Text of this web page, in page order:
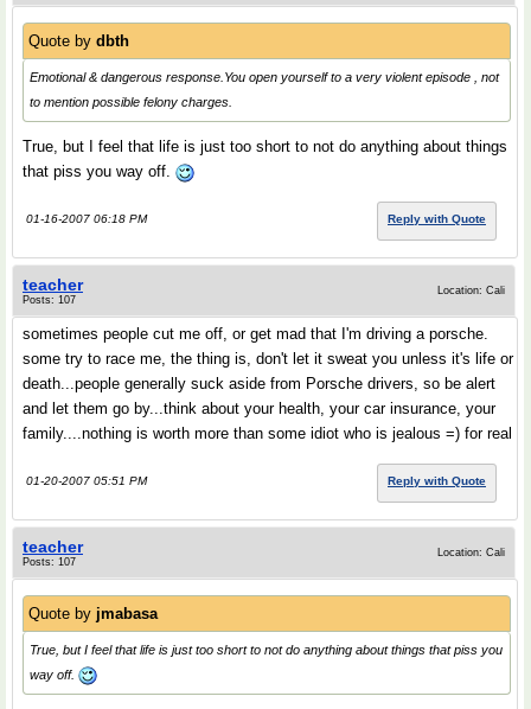
Quote by dbth
Emotional & dangerous response.You open yourself to a very violent episode , not
to mention possible felony charges.
True, but I feel that life is just too short to not do anything about things
that piss you way off.
01-16-2007 06:18 PM Reply with Quote
teacher
Posts: 107
Location: Cali
sometimes people cut me off, or get mad that I'm driving a porsche.
some try to race me, the thing is, don't let it sweat you unless it's life or
death...people generally suck aside from Porsche drivers, so be alert
and let them go by...think about your health, your car insurance, your
family....nothing is worth more than some idiot who is jealous =) for real
01-20-2007 05:51 PM Reply with Quote
teacher
Posts: 107
Location: Cali
Quote by jmabasa
True, but I feel that life is just too short to not do anything about things that piss you
way off.